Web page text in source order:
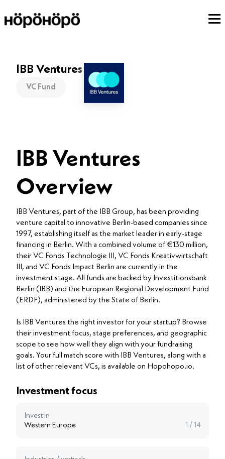
IBB Ventures
Overview
IBB Ventures, part of the IBB Group, has been providing
venture capital to innovative Berlin-based companies since
1997, establishing itself as the market leader in early-stage
financing in Berlin. With a combined volume of €130 million,
their VC Fonds Technologie III, VC Fonds Kreativwirtschaft
III, and VC Fonds Impact Berlin are currently in the
investment stage. All funds are backed by Investitionsbank
Berlin (IBB) and the European Regional Development Fund
(ERDF), administered by the State of Berlin.
Is IBB Ventures the right investor for your startup? Browse
their investment focus, stage preferences, and geographic
scope to see how well they align with your fundraising
goals. Your full match score with IBB Ventures, along with a
list of other relevant VCs, is available on Hopohopo.io.
IBB Ventures
VC Fund
Investment focus
Invest in
Western Europe
1 / 14